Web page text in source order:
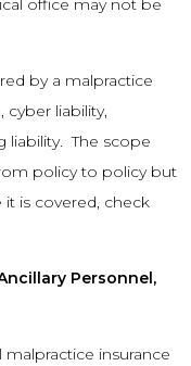
by a malpractice
liability,
liability. The scope
policy to policy but
it is covered, check
Personnel,
malpractice insurance